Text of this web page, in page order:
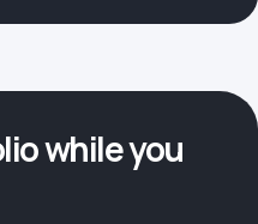
while you